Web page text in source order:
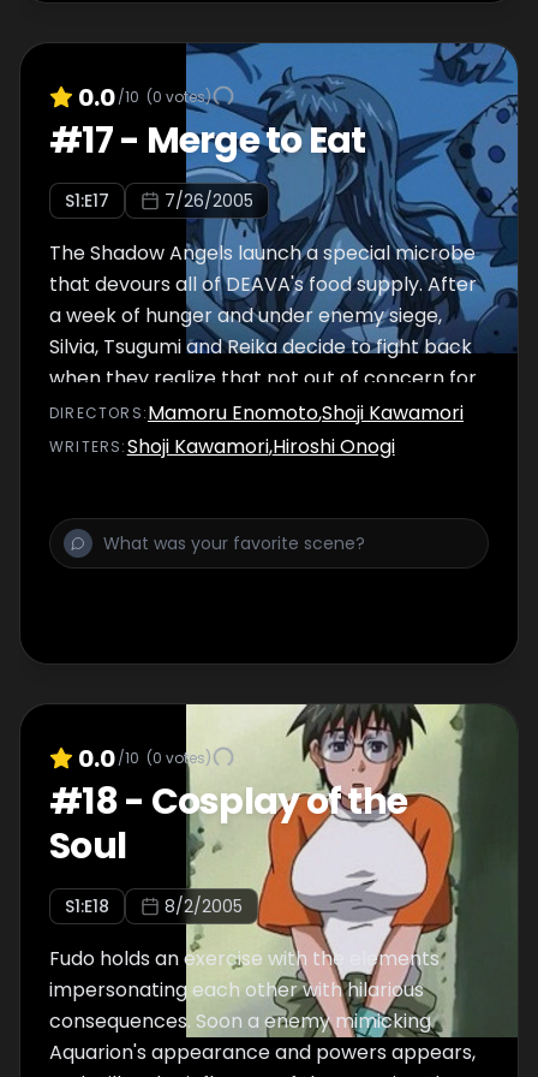
0.0/10 (0 votes)
#17- Merge to Eat
S1:E17 7/26/2005
The Shadow Angels launch a special microbe
that devours all of DEAVA's food supply. After
a week of hunger and under enemy siege,
Silvia, Tsugumi and Reika decide to fight back
when they realize that not out of concern for
their lives, but for their body shapes too
DIRECTOR S:Mamoru Enomoto,Shoji Kawamori
WRITERS:Shoji Kawamori,Hiroshi Onogi
0.0/10 (0 votes)
#18- Cosplay of the
Soul
S1:E18 8/2/2005
Fudo holds an exercise with the elements
impersonating each other with hilarious
consequences. Soon a enemy mimicking
Aquarion's appearance and powers appears,